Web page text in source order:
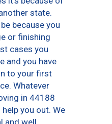
state.
because you
or finishing
cases you
and you have
to your first
Whatever
in 44188
you out. We
and well